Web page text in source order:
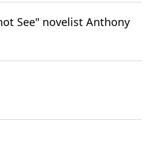
See" novelist Anthony